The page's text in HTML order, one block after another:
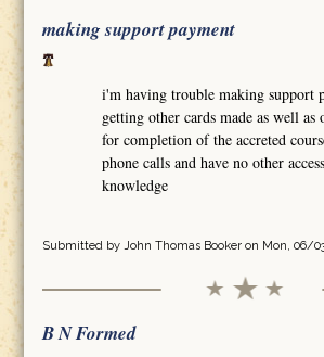
making support payment
i'm having trouble making support
getting other cards made as well
for completion of the accreted
phone calls and have no other
knowledge
Submitted by John Thomas Bookeron Mon, 06/
B N Formed